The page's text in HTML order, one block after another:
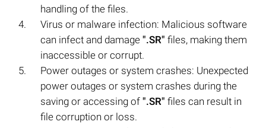
handling of the files.
Virus or malware infection: Malicious software
can infect and damage ".SR" files, making them
inaccessible or corrupt.
Power outages or system crashes: Unexpected
power outages or system crashes during the
saving or accessing of ".SR" files can result in
file corruption or loss.